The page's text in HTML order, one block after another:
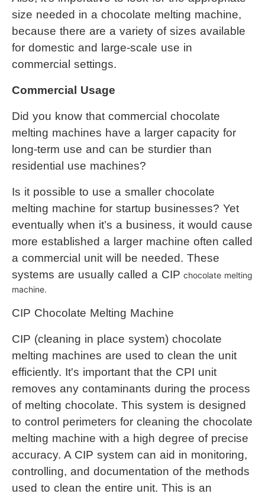
size needed in a chocolate melting machine,
because there are a variety of sizes available
for domestic and large-scale use in
commercial settings.
Commercial Usage
Did you know that commercial chocolate
melting machines have a larger capacity for
long-term use and can be sturdier than
residential use machines?
Is it possible to use a smaller chocolate
melting machine for startup businesses? Yet
eventually when it’s a business, it would cause
more established a larger machine often called
a commercial unit will be needed. These
systems are usually called a CIP chocolate melting
machine.
CIP Chocolate Melting Machine
CIP (cleaning in place system) chocolate
melting machines are used to clean the unit
efficiently. It's important that the CPI unit
removes any contaminants during the process
of melting chocolate. This system is designed
to control perimeters for cleaning the chocolate
melting machine with a high degree of precise
accuracy. A CIP system can aid in monitoring,
controlling, and documentation of the methods
used to clean the entire unit. This is an